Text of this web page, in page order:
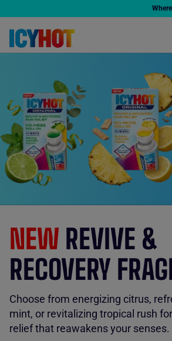
Why Icy Hot
Products
Pain Relief HQ
Partners
Offers
NEW REVIVE &
RECOVERY
Choose from energizing citrus,
mint, or revitalizing tropical rush
relief that reawakens your senses.